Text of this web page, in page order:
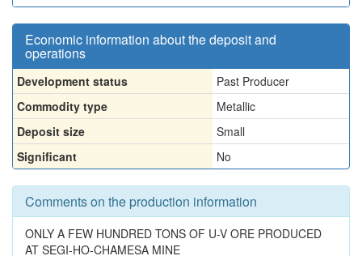
Economic information about the deposit and
operations
Development status
Past Producer
Commodity type
Metallic
Deposit size
Small
Significant
No
Comments on the production information
ONLY A FEW HUNDRED TONS OF U-V ORE PRODUCED
AT SEGI-HO-CHAMESA MINE